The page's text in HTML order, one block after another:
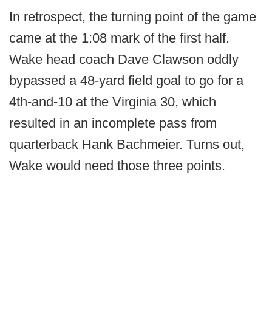
In retrospect, the turning point of the game
came at the 1:08 mark of the first half.
Wake head coach Dave Clawson oddly
bypassed a 48-yard field goal to go for a
4th-and-10 at the Virginia 30, which
resulted in an incomplete pass from
quarterback Hank Bachmeier. Turns out,
Wake would need those three points.